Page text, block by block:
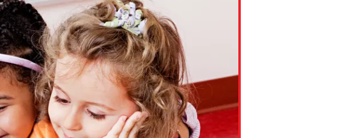
an action. Options might include creating an
or asking a question.